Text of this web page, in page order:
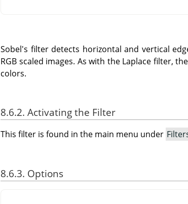
Sobel's filter detects horizontal and vertical
RGB scaled images. As with the Laplace filter,
colors.
8.6.2. Activating the Filter
This filter is found in the main menu under
8.6.3. Options